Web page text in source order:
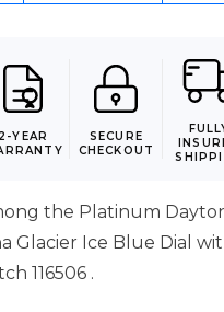
2-YEAR
SECURE
CHECKOUT
the Platinum
Glacier Ice Blue Dial
116506 .